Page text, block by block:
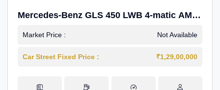
Mercedes-Benz GLS 450 LWB 4-matic AMG
Line
Market Price : Not Available
Car Street Fixed Price : ₹1,29,00,000